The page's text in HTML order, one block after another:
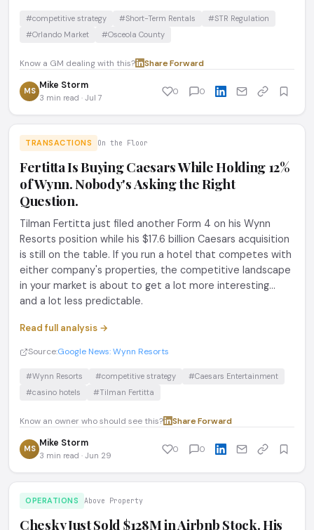
#competitive strategy #Short-Term Rentals
#STR Regulation
#Orlando Market
#Osceola County
Know a GM dealing with this? Share·Forward
MS Mike Storm
3 min read · Jul 7
0 0
TRANSACTIONS On the Floor
Fertitta Is Buying Caesars While Holding 12%
of Wynn. Nobody's Asking the Right
Question.
Tilman Fertitta just filed another Form 4 on his Wynn
Resorts position while his $17.6 billion Caesars acquisition
is still on the table. If you run a hotel that competes with
either company's properties, the competitive landscape
in your market is about to get a lot more interesting...
and a lot less predictable.
Read full analysis →
Source:Google News: Wynn Resorts
#Wynn Resorts #competitive strategy
#Caesars Entertainment
#casino hotels
#Tilman Fertitta
Know an owner who should see this? Share·Forward
MS Mike Storm
3 min read · Jun 29
0 0
OPERATIONS Above Property
Chesky Just Sold $128M in Airbnb Stock. His